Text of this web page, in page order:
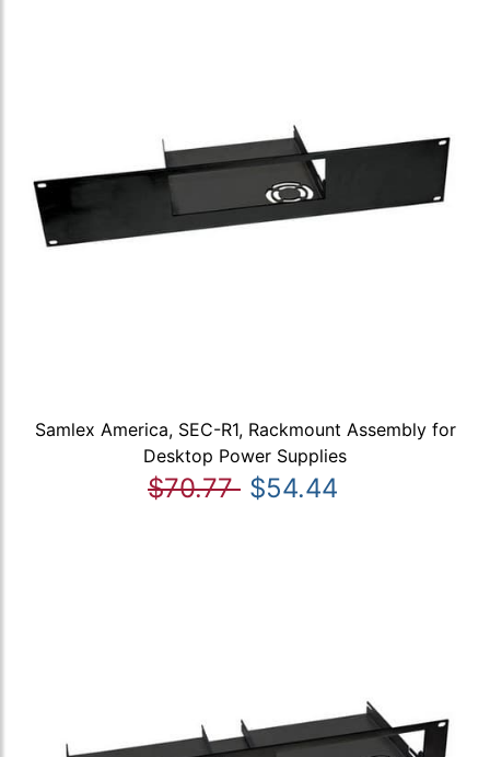
Samlex America, SEC-R1, Rackmount Assembly for
Desktop Power Supplies
$70.77 $54.44